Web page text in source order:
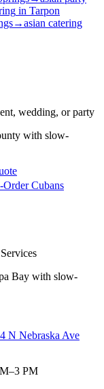
in Tarpon
→asian catering
wedding, or party
with slow-
Order Cubans
Bay with slow-
N Nebraska Ave
PM